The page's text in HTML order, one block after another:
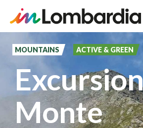
content
MOUNTAINS ACTIVE & GREEN
Monte